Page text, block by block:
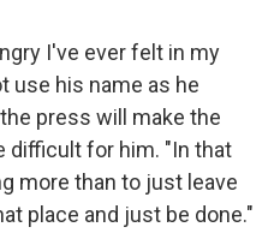
I've ever felt in my
use his name as he
press will make the
difficult for him. "In that
more than to just leave
place and just be done."